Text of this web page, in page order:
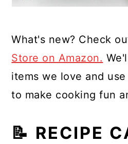
What's new? Check
Store on Amazon.
items we love and
to make cooking fun
📝 RECIPE